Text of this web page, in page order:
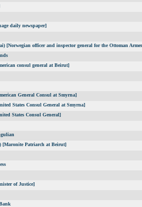
daily newspaper]
[Norwegian officer and inspector general for the Ottoman
consul general at Beirut]
General Consul at Smyrna]
States Consul General at Smyrna]
States Consul General]
[Maronite Patriarch at Beirut]
of Justice]